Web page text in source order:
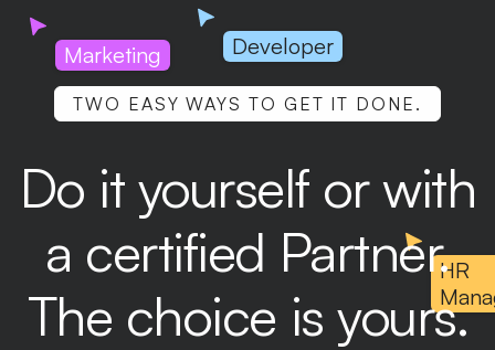
Marketing Developer
HR
TWO EASY WAYS TO GET IT DONE.
Do it yourself or with
a certified Partner.
The choice is yours.